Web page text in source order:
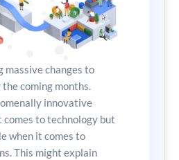
massive changes to
coming months.
innovative
comes to technology but
when it comes to
This might explain